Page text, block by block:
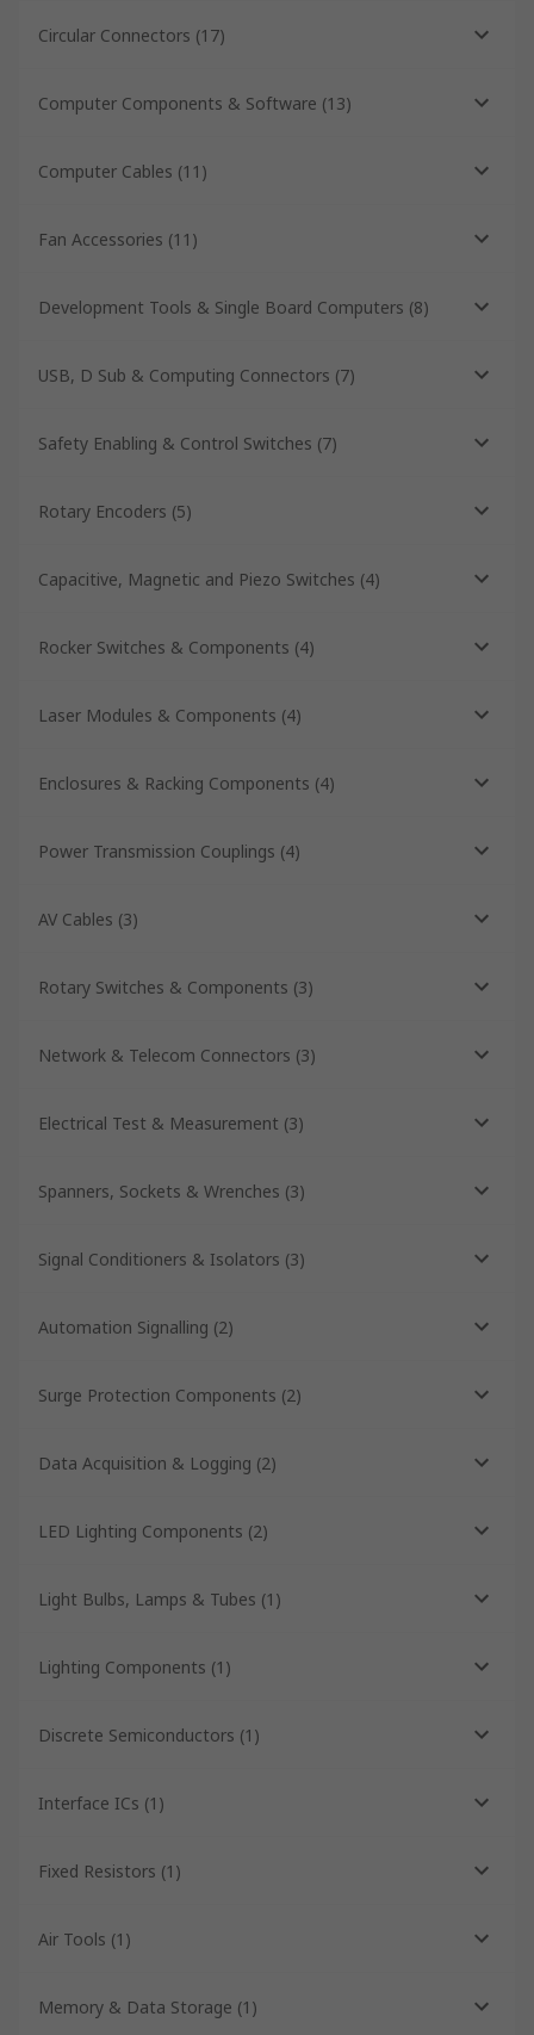
Circular Connectors (17)
Computer Components & Software (13)
Computer Cables (11 )
Fan Accessories (11 )
Development Tools & Single Board Computers (8)
USB, D Sub & Computing Connectors (7)
Safety Enabling & Control Switches (7)
Rotary Encoders (5)
Capacitive, Magnetic and Piezo Switches (4)
Rocker Switches & Components (4)
Laser Modules & Components (4)
Enclosures & Racking Components (4)
Power Transmission Couplings (4)
AV Cables (3)
Rotary Switches & Components (3)
Network & Telecom Connectors (3)
Electrical Test & Measurement (3)
Spanners, Sockets & Wrenches (3)
Signal Conditioners & Isolators (3)
Automation Signalling (2)
Surge Protection Components (2)
Data Acquisition & Logging (2)
LED Lighting Components (2)
Light Bulbs, Lamps & Tubes (1 )
Lighting Components (1 )
Discrete Semiconductors (1 )
Interface ICs (1 )
Fixed Resistors (1 )
Air Tools (1 )
Memory & Data Storage (1 )